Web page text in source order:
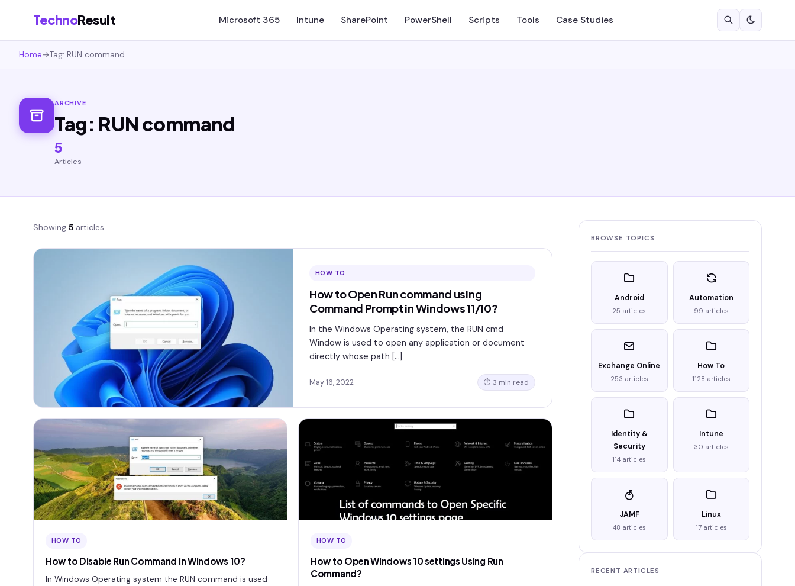
TechnoResult Microsoft 365 Intune SharePoint PowerShell Scripts Tools Case Studies
Home→Tag: RUN command
ARCHIVE
Tag: RUN command
5
Articles
Showing 5 articles
HOW TO
How to Open Run command using
Command Prompt in Windows 11/10?
In the Windows Operating system, the RUN cmd
Window is used to open any application or document
directly whose path […]
May 16, 2022 ⏱ 3 min read
HOW TO
How to Disable Run Command in Windows 10?
In Windows Operating system the RUN command is used
HOW TO
How to Open Windows 10 settings Using Run
Command?
BROWSE TOPICS
Android
25 articles
Automation
99 articles
Exchange Online
253 articles
How To
1128 articles
Identity &
Security
114 articles
Intune
30 articles
JAMF
48 articles
Linux
17 articles
RECENT ARTICLES